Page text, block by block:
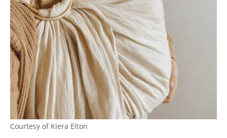
Courtesy of Kiera Elton